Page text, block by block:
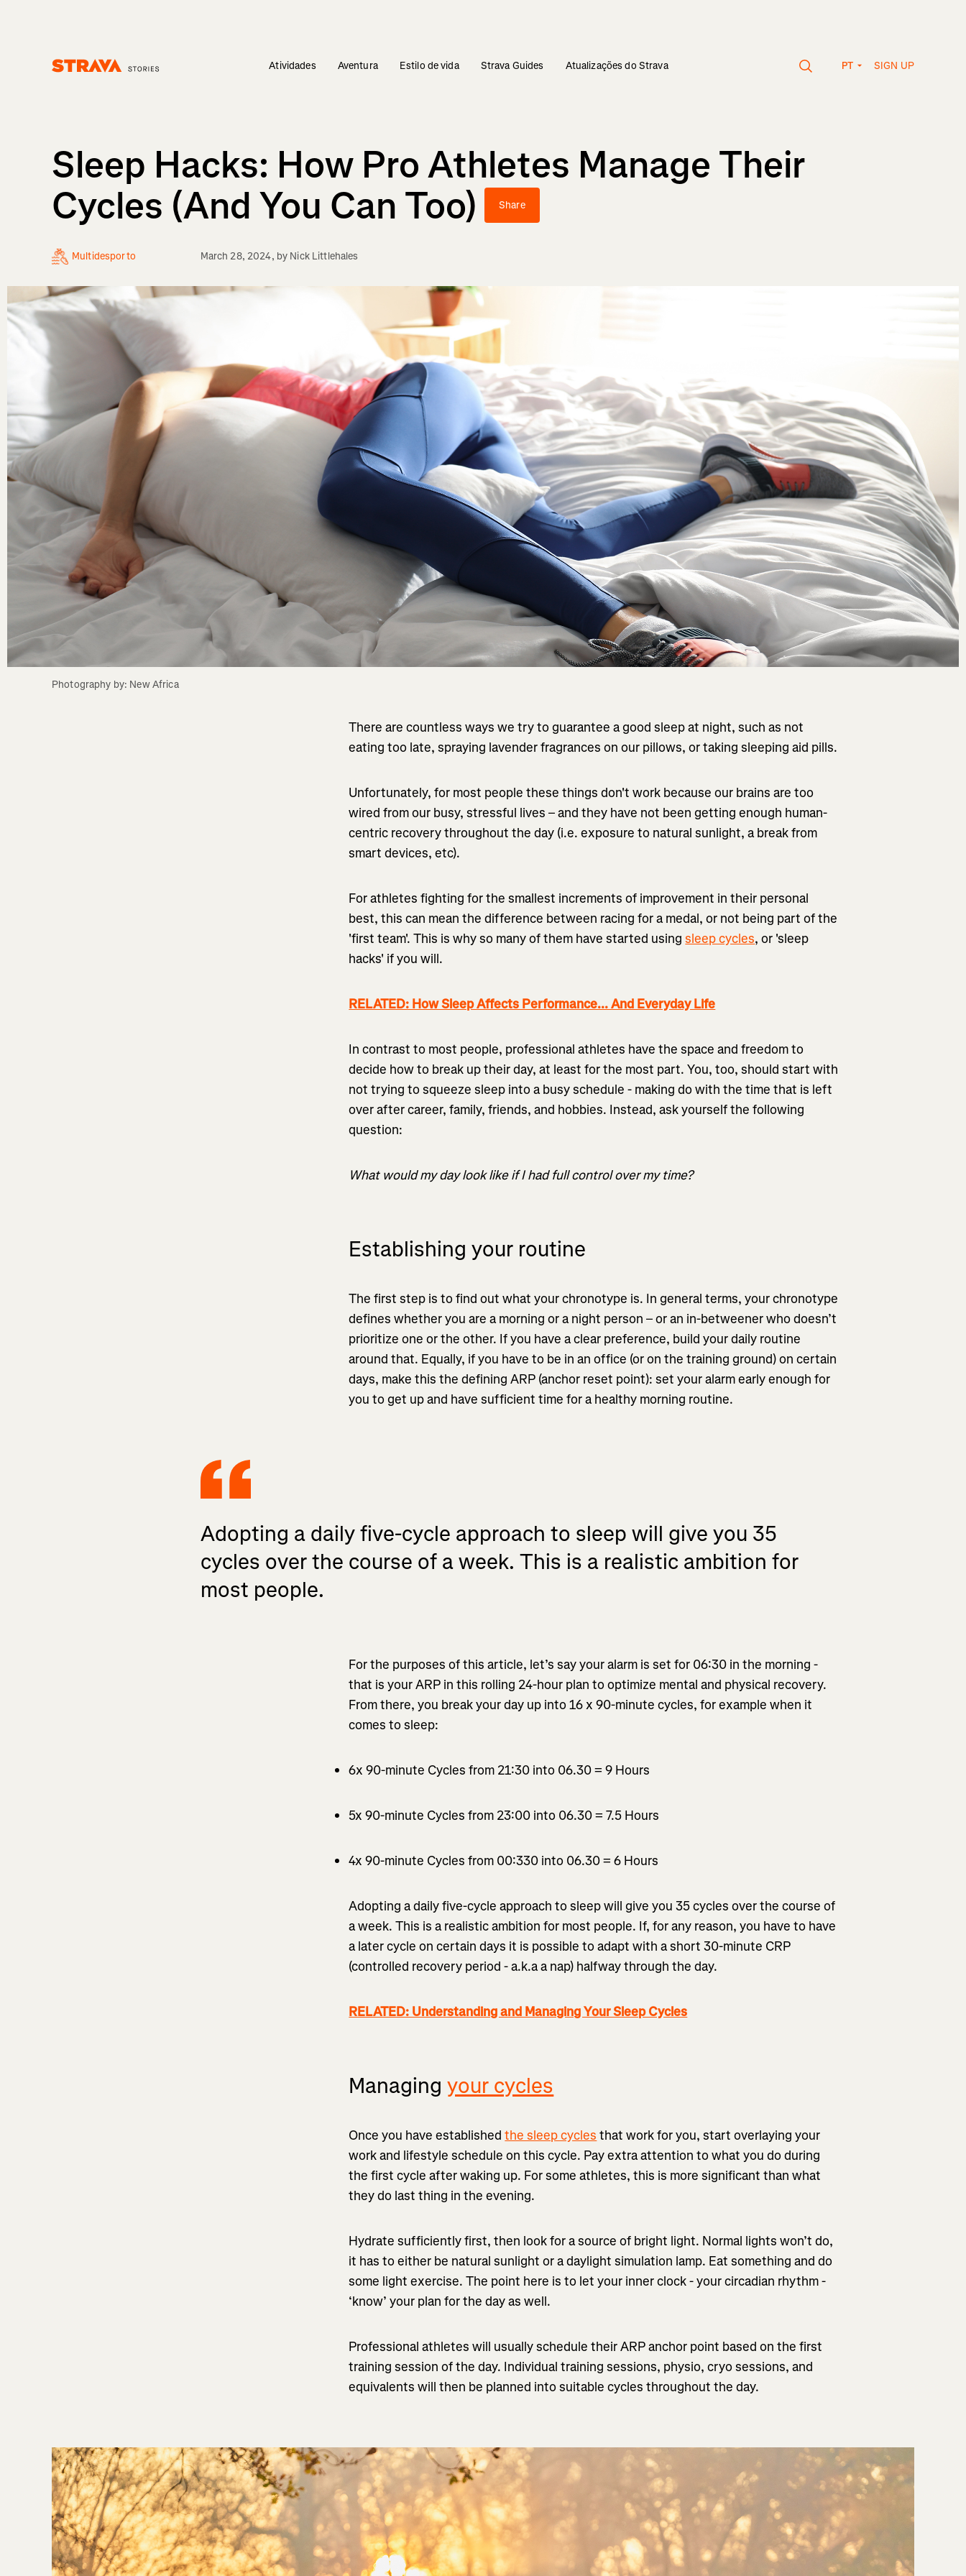
Atividades Aventura Estilo de vida Strava Guides Atualizações do Strava PT SIGN UP
Sleep Hacks: How Pro Athletes Manage Their
Cycles (And You Can Too)
Share
Multidesporto March 28, 2024, by Nick Littlehales
Photography by: New Africa
There are countless ways we try to guarantee a good sleep at night, such as not
eating too late, spraying lavender fragrances on our pillows, or taking sleeping aid pills.
Unfortunately, for most people these things don't work because our brains are too
wired from our busy, stressful lives – and they have not been getting enough human-
centric recovery throughout the day (i.e. exposure to natural sunlight, a break from
smart devices, etc).
For athletes fighting for the smallest increments of improvement in their personal
best, this can mean the difference between racing for a medal, or not being part of the
'first team'. This is why so many of them have started usingsleep cycles, or 'sleep
hacks' if you will.
RELATED: How Sleep Affects Performance... And Everyday Life
In contrast to most people, professional athletes have the space and freedom to
decide how to break up their day, at least for the most part. You, too, should start with
not trying to squeeze sleep into a busy schedule - making do with the time that is left
over after career, family, friends, and hobbies. Instead, ask yourself the following
question:
What would my day look like if I had full control over my time?
Establishing your routine
The first step is to find out what your chronotype is. In general terms, your chronotype
defines whether you are a morning or a night person – or an in-betweener who doesn’t
prioritize one or the other. If you have a clear preference, build your daily routine
around that. Equally, if you have to be in an office (or on the training ground) on certain
days, make this the defining ARP (anchor reset point): set your alarm early enough for
you to get up and have sufficient time for a healthy morning routine.
Adopting a daily five-cycle approach to sleep will give you 35
cycles over the course of a week. This is a realistic ambition for
most people.
For the purposes of this article, let’s say your alarm is set for 06:30 in the morning -
that is your ARP in this rolling 24-hour plan to optimize mental and physical recovery.
From there, you break your day up into 16 x 90-minute cycles, for example when it
comes to sleep:
6x 90-minute Cycles from 21:30 into 06.30 = 9 Hours
5x 90-minute Cycles from 23:00 into 06.30 = 7.5 Hours
4x 90-minute Cycles from 00:330 into 06.30 = 6 Hours
Adopting a daily five-cycle approach to sleep will give you 35 cycles over the course of
a week. This is a realistic ambition for most people. If, for any reason, you have to have
a later cycle on certain days it is possible to adapt with a short 30-minute CRP
(controlled recovery period - a.k.a a nap) halfway through the day.
RELATED: Understanding and Managing Your Sleep Cycles
Managingyour cycles
Once you have establishedthe sleep cycles that work for you, start overlaying your
work and lifestyle schedule on this cycle. Pay extra attention to what you do during
the first cycle after waking up. For some athletes, this is more significant than what
they do last thing in the evening.
Hydrate sufficiently first, then look for a source of bright light. Normal lights won’t do,
it has to either be natural sunlight or a daylight simulation lamp. Eat something and do
some light exercise. The point here is to let your inner clock - your circadian rhythm -
‘know’ your plan for the day as well.
Professional athletes will usually schedule their ARP anchor point based on the first
training session of the day. Individual training sessions, physio, cryo sessions, and
equivalents will then be planned into suitable cycles throughout the day.